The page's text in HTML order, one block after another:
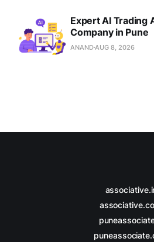
Expert AI Trading
Company in Pune
ANANDAUG 8, 2026